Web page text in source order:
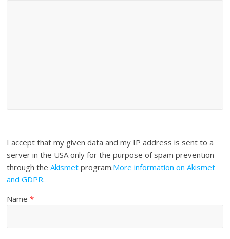
I accept that my given data and my IP address is sent to a
server in the USA only for the purpose of spam prevention
through theAkismet program.More information on Akismet
and GDPR.
Name*